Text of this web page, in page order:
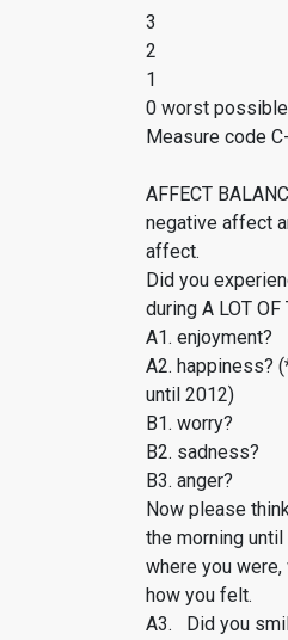
3
2
1
0 worst
Measure code
AFFECT
negative affect
affect.
Did you
during A LOT
A1. enjoyment?
A2. happiness?
until 2012)
B1. worry?
B2. sadness?
B3. anger?
Now please
the morning
where you were,
how you felt.
A3. Did you